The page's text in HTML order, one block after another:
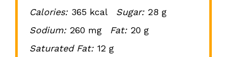
Calories: 365 kcal Sugar: 28 g
Sodium: 260 mg Fat: 20 g
Saturated Fat: 12 g